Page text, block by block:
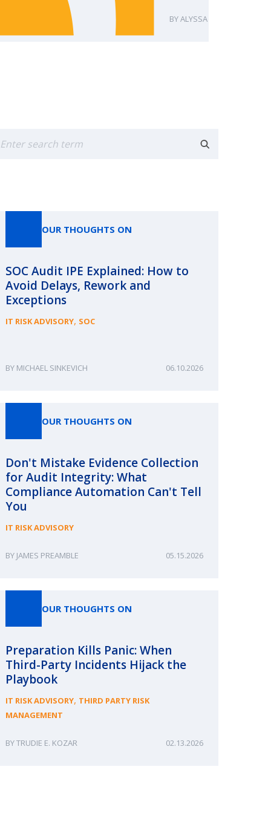
ALYSSA FUDALA
OUR THOUGHTS ON
SOC Audit IPE Explained: How to
Avoid Delays, Rework and
Exceptions
IT RISK ADVISORY, SOC
MICHAEL SINKEVICH 06.10.2026
OUR THOUGHTS ON
Don't Mistake Evidence Collection
for Audit Integrity: What
Compliance Automation Can't Tell
You
IT RISK ADVISORY
JAMES PREAMBLE 05.15.2026
OUR THOUGHTS ON
Preparation Kills Panic: When
Third-Party Incidents Hijack the
Playbook
IT RISK ADVISORY, THIRD PARTY RISK
MANAGEMENT
TRUDIE E. KOZAR 02.13.2026